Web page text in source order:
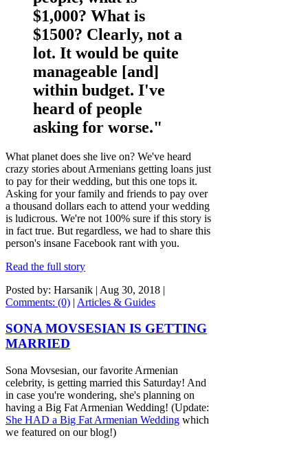
$1,000? What is
$1500? Clearly, not a
lot. It would be quite
manageable [and]
within budget. I've
heard of people
asking for worse."
What planet does she live on? We've heard
crazy stories about Armenians getting loans just
to pay for their wedding, but this one tops it.
Asking for your family and friends to pay over
a thousand dollars each to attend your wedding
is ludicrous. We're not 100% sure if this story is
in fact true. But regardless, we had to share this
person's insane Facebook rant with you.
Read the full story
Posted by: Harsanik | Aug 30, 2018 |
Comments: (0) | Articles & Guides
SONA MOVSESIAN IS GETTING
MARRIED
Sona Movsesian, our favorite Armenian
celebrity, is getting married this Saturday! And
in case you're wondering, she's planning on
having a Big Fat Armenian Wedding! (Update:
She HAD a Big Fat Armenian Wedding which
we featured on our blog!)